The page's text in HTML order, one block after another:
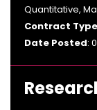
Quantitative,
Contract Type
Date Posted: